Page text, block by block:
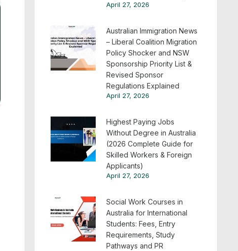
April 27, 2026
Australian Immigration News
– Liberal Coalition Migration
Policy Shocker and NSW
Sponsorship Priority List &
Revised Sponsor
Regulations Explained
April 27, 2026
Highest Paying Jobs
Without Degree in Australia
(2026 Complete Guide for
Skilled Workers & Foreign
Applicants)
April 27, 2026
Social Work Courses in
Australia for International
Students: Fees, Entry
Requirements, Study
Pathways and PR